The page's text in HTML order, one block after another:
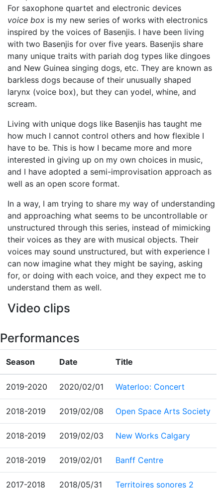
For saxophone quartet and electronic devices
voice box is my new series of works with electronics
inspired by the voices of Basenjis. I have been living
with two Basenjis for over five years. Basenjis share
many unique traits with pariah dog types like dingoes
and New Guinea singing dogs, etc. They are known as
barkless dogs because of their unusually shaped
larynx (voice box), but they can yodel, whine, and
scream.
Living with unique dogs like Basenjis has taught me
how much I cannot control others and how flexible I
have to be. This is how I became more and more
interested in giving up on my own choices in music,
and I have adopted a semi-improvisation approach as
well as an open score format.
In a way, I am trying to share my way of understanding
and approaching what seems to be uncontrollable or
unstructured through this series, instead of mimicking
their voices as they are with musical objects. Their
voices may sound unstructured, but with experience I
can now imagine what they might be saying, asking
for, or doing with each voice, and they expect me to
understand them as well.
Video clips
Performances
Season Date Title
2019-2020 2020/02/01 Waterloo: Concert
2018-2019 2019/02/08 Open Space Arts Society
2018-2019 2019/02/03 New Works Calgary
2018-2019 2019/02/01 Banff Centre
2017-2018 2018/05/31 Territoires sonores 2